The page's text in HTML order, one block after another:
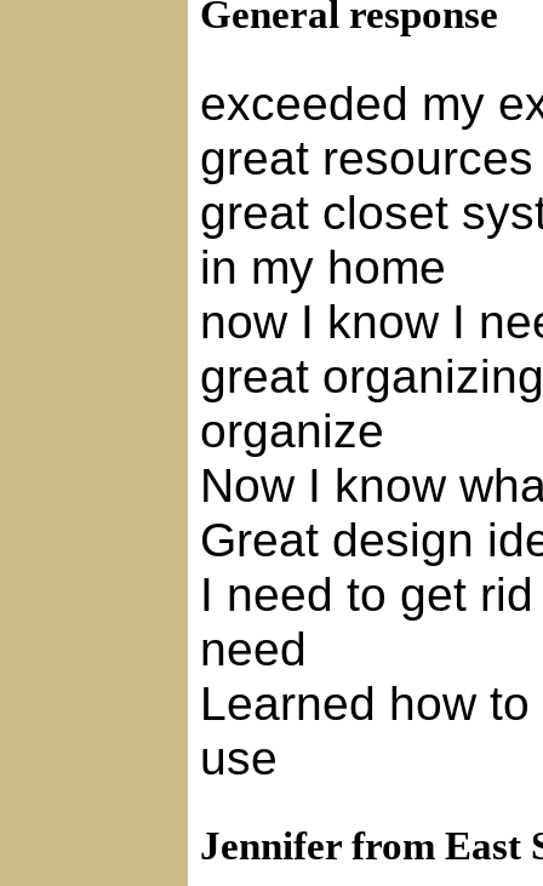
General response
exceeded my
great resources
great closet
in my home
now I know I
great
organize
Now I know
Great design
I need to get
need
Learned how
use
Jennifer from East